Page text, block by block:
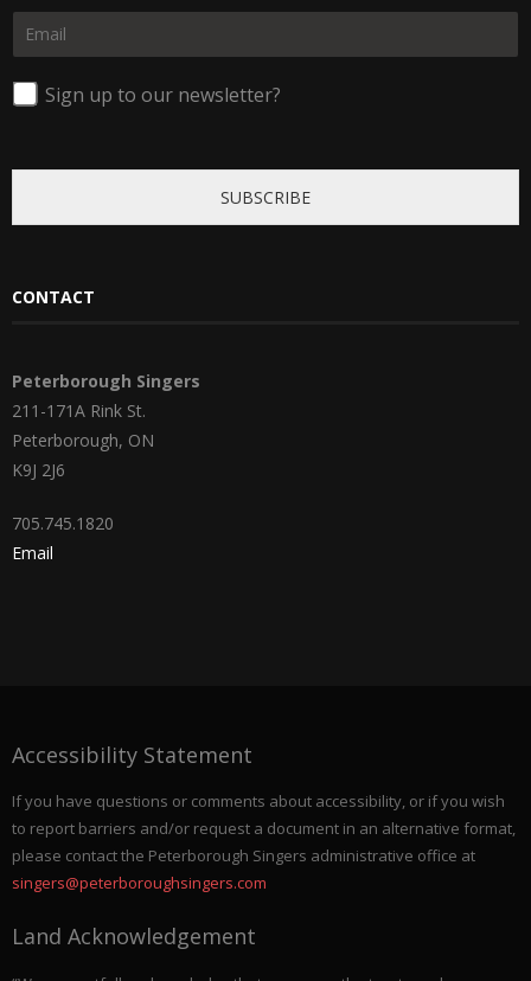
i
s
a
t
m
i
Sign up to our newsletter?
SUBSCRIBE
CONTACT
Peterborough Singers
211-171A Rink St.
Peterborough, ON
K9J 2J6
705.745.1820
Email
Accessibility Statement
If you have questions or comments about accessibility, or if you wish
to report barriers and/or request a document in an alternative format,
please contact the Peterborough Singers administrative office at
singers@peterboroughsingers.com
Land Acknowledgement